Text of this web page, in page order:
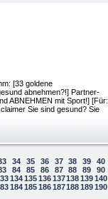
[33 goldene
abnehmen?!] Partner-
ABNEHMEN mit Sport!] [Für:
Sie sind gesund? Sie
34 35 36 37 38 39 40
84 85 86 87 88 89 90
134135136137138139140
184185186187188189190